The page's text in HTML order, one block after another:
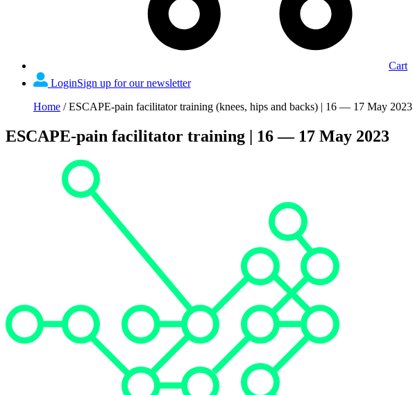
Cart
LoginSign up for our newsletter
Home /ESCAPE-pain facilitator training (knees, hips and backs) | 16 — 17 May 2023
ESCAPE-pain facilitator training | 16 — 17 May 2023